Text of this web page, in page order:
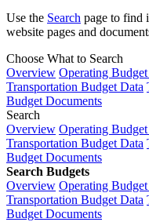
Use the Search page to find
website pages and
Choose What to Search
Overview Operating
Transportation Budget Data
Budget Documents
Search
Overview Operating
Transportation Budget Data
Budget Documents
Search Budgets
Overview Operating
Transportation Budget Data
Budget Documents